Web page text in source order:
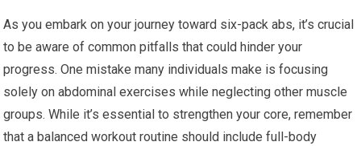
As you embark on your journey toward six-pack abs, it’s crucial
to be aware of common pitfalls that could hinder your
progress. One mistake many individuals make is focusing
solely on abdominal exercises while neglecting other muscle
groups. While it’s essential to strengthen your core, remember
that a balanced workout routine should include full-body